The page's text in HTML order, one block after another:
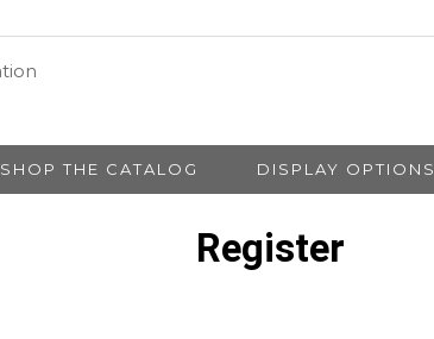
SHOP THE CATALOG DISPLAY OPTIONS
Register